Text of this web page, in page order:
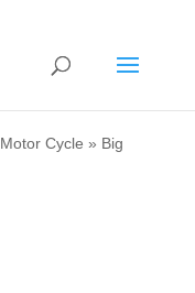
Motor Cycle » Big